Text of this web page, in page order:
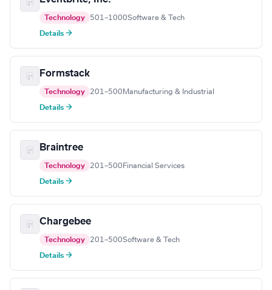
Technology 501–1000Software & Tech
Details →
Formstack
Technology 201–500 Manufacturing & Industrial
Details →
Braintree
Technology 201–500 Financial Services
Details →
Chargebee
Technology 201–500Software & Tech
Details →